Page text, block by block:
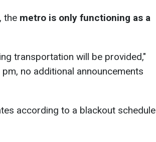
the metro is only functioning as a
transportation will be provided,"
no additional announcements
according to a blackout schedule